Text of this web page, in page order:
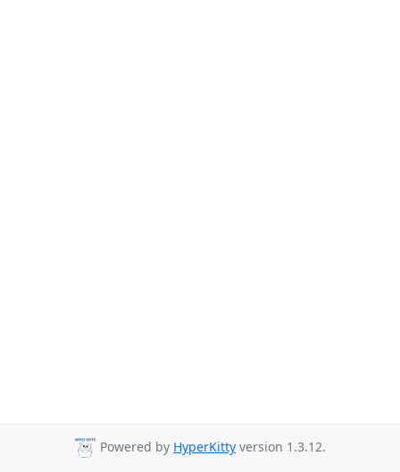
Powered by HyperKitty version 1.3.12.